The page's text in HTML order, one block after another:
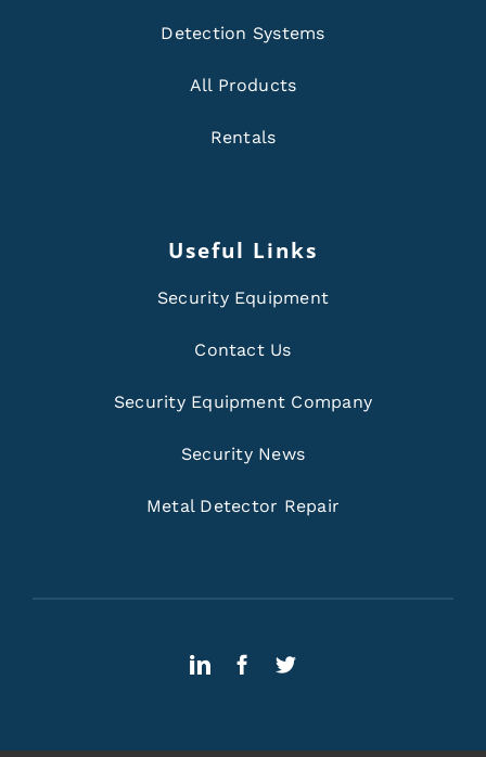
Detection Systems
All Products
Rentals
Useful Links
Security Equipment
Contact Us
Security Equipment Company
Security News
Metal Detector Repair